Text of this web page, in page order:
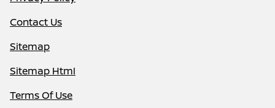
Contact Us
Sitemap
Sitemap Html
Terms Of Use